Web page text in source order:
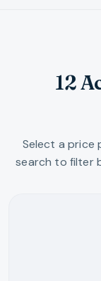
12
Select a price
search to filter